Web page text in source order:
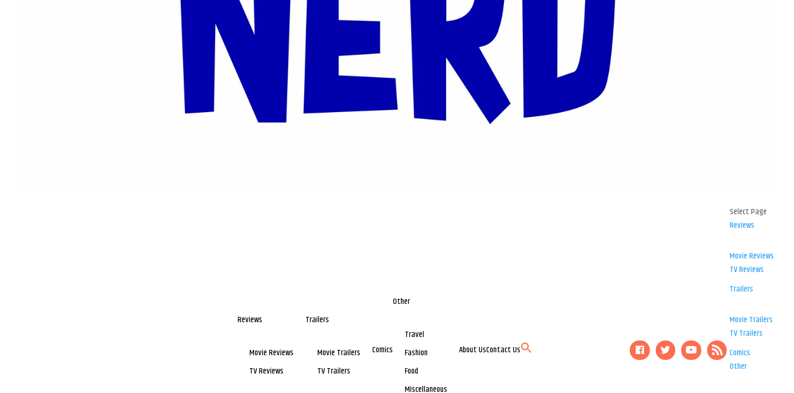
Reviews
Movie Reviews
TV Reviews
Trailers
Movie Trailers
TV Trailers
Comics
Other
Travel
Fashion
Food
Miscellaneous
About UsContact Us
Select Page
Reviews
Movie Reviews
TV Reviews
Trailers
Movie Trailers
TV Trailers
Comics
Other